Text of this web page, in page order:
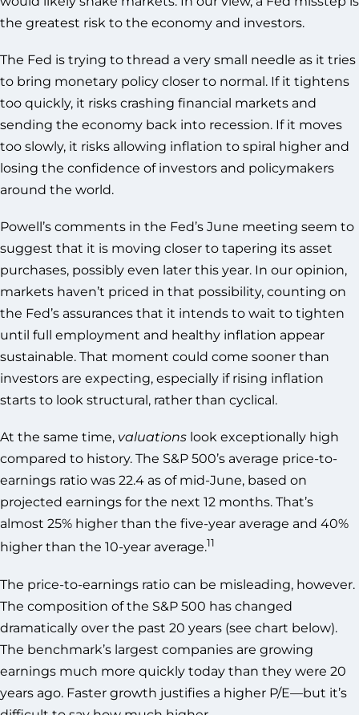
the greatest risk to the economy and investors.
The Fed is trying to thread a very small needle as it tries
to bring monetary policy closer to normal. If it tightens
too quickly, it risks crashing financial markets and
sending the economy back into recession. If it moves
too slowly, it risks allowing inflation to spiral higher and
losing the confidence of investors and policymakers
around the world.
Powell’s comments in the Fed’s June meeting seem to
suggest that it is moving closer to tapering its asset
purchases, possibly even later this year. In our opinion,
markets haven’t priced in that possibility, counting on
the Fed’s assurances that it intends to wait to tighten
until full employment and healthy inflation appear
sustainable. That moment could come sooner than
investors are expecting, especially if rising inflation
starts to look structural, rather than cyclical.
At the same time, valuations look exceptionally high
compared to history. The S&P 500’s average price-to-
earnings ratio was 22.4 as of mid-June, based on
projected earnings for the next 12 months. That’s
almost 25% higher than the five-year average and 40%
higher than the 10-year average.11
The price-to-earnings ratio can be misleading, however.
The composition of the S&P 500 has changed
dramatically over the past 20 years (see chart below).
The benchmark’s largest companies are growing
earnings much more quickly today than they were 20
years ago. Faster growth justifies a higher P/E—but it’s